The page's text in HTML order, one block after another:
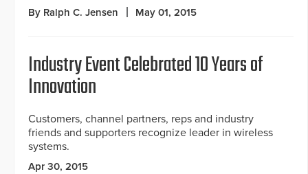
By Ralph C. Jensen May 01, 2015
Industry Event Celebrated 10 Years of
Innovation
Customers, channel partners, reps and industry
friends and supporters recognize leader in wireless
systems.
Apr 30, 2015